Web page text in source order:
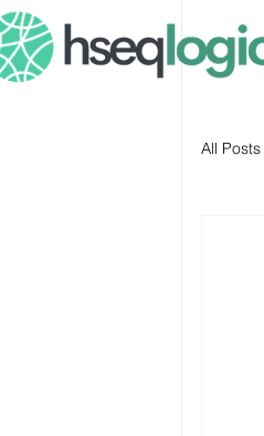
All Posts